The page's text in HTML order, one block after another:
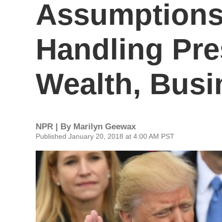
Handling
Wealth,
NPR | By Marilyn Geewax
Published January 20, 2018 at 4:00 AM PST